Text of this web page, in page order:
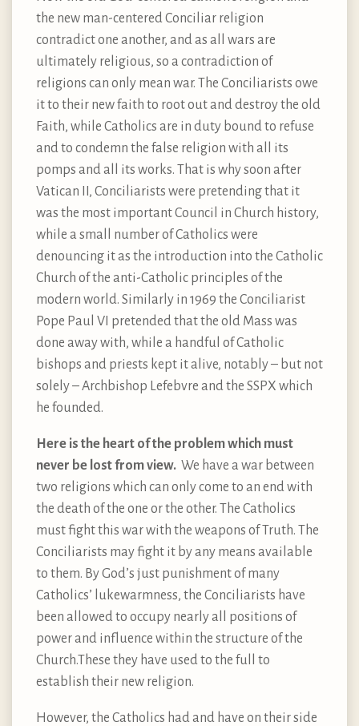
the new man-centered Conciliar religion
contradict one another, and as all wars are
ultimately religious, so a contradiction of
religions can only mean war. The Conciliarists owe
it to their new faith to root out and destroy the old
Faith, while Catholics are in duty bound to refuse
and to condemn the false religion with all its
pomps and all its works. That is why soon after
Vatican II, Conciliarists were pretending that it
was the most important Council in Church history,
while a small number of Catholics were
denouncing it as the introduction into the Catholic
Church of the anti-Catholic principles of the
modern world. Similarly in 1969 the Conciliarist
Pope Paul VI pretended that the old Mass was
done away with, while a handful of Catholic
bishops and priests kept it alive, notably – but not
solely – Archbishop Lefebvre and the SSPX which
he founded.
Here is the heart of the problem which must
never be lost from view. We have a war between
two religions which can only come to an end with
the death of the one or the other. The Catholics
must fight this war with the weapons of Truth. The
Conciliarists may fight it by any means available
to them. By God’s just punishment of many
Catholics’ lukewarmness, the Conciliarists have
been allowed to occupy nearly all positions of
power and influence within the structure of the
Church.These they have used to the full to
establish their new religion.
However, the Catholics had and have on their side